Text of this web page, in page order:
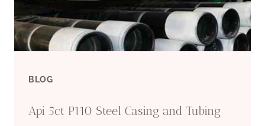
BLOG
Api 5ct P110 Steel Casing and Tubing